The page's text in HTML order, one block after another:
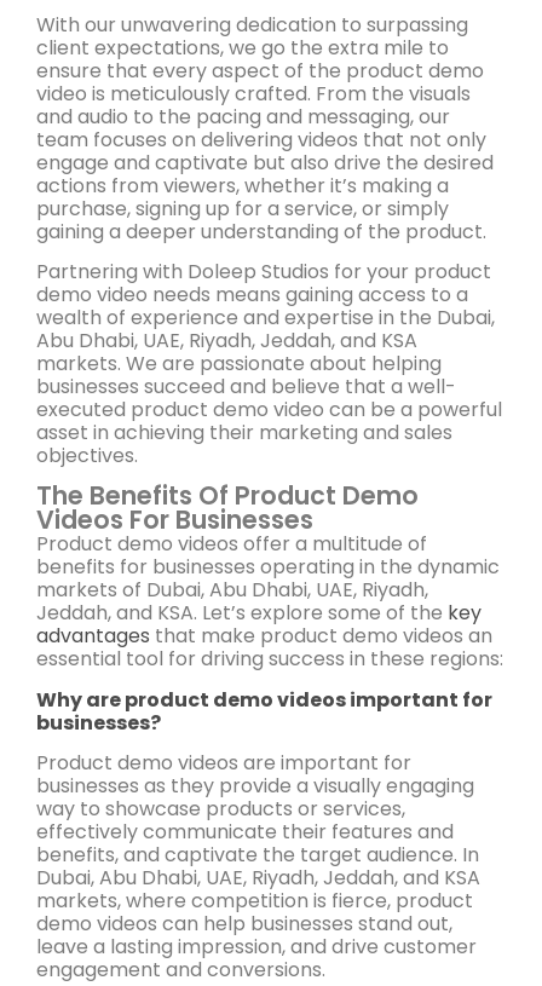
With our unwavering dedication to surpassing
client expectations, we go the extra mile to
ensure that every aspect of the product demo
video is meticulously crafted. From the visuals
and audio to the pacing and messaging, our
team focuses on delivering videos that not only
engage and captivate but also drive the desired
actions from viewers, whether it’s making a
purchase, signing up for a service, or simply
gaining a deeper understanding of the product.
Partnering with Doleep Studios for your product
demo video needs means gaining access to a
wealth of experience and expertise in the Dubai,
Abu Dhabi, UAE, Riyadh, Jeddah, and KSA
markets. We are passionate about helping
businesses succeed and believe that a well-
executed product demo video can be a powerful
asset in achieving their marketing and sales
objectives.
The Benefits Of Product Demo
Videos For Businesses
Product demo videos offer a multitude of
benefits for businesses operating in the dynamic
markets of Dubai, Abu Dhabi, UAE, Riyadh,
Jeddah, and KSA. Let’s explore some of the key
advantages that make product demo videos an
essential tool for driving success in these regions:
Why are product demo videos important for
businesses?
Product demo videos are important for
businesses as they provide a visually engaging
way to showcase products or services,
effectively communicate their features and
benefits, and captivate the target audience. In
Dubai, Abu Dhabi, UAE, Riyadh, Jeddah, and KSA
markets, where competition is fierce, product
demo videos can help businesses stand out,
leave a lasting impression, and drive customer
engagement and conversions.